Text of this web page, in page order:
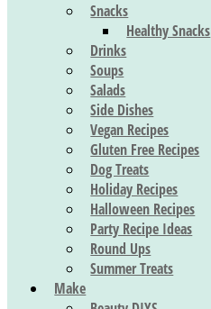
Snacks
Healthy Snacks
Drinks
Soups
Salads
Side Dishes
Vegan Recipes
Gluten Free Recipes
Dog Treats
Holiday Recipes
Halloween Recipes
Party Recipe Ideas
Round Ups
Summer Treats
Make